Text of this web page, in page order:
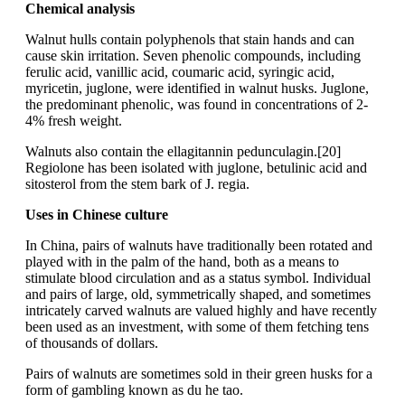
Chemical analysis
Walnut hulls contain polyphenols that stain hands and can
cause skin irritation. Seven phenolic compounds, including
ferulic acid, vanillic acid, coumaric acid, syringic acid,
myricetin, juglone, were identified in walnut husks. Juglone,
the predominant phenolic, was found in concentrations of 2-
4% fresh weight.
Walnuts also contain the ellagitannin pedunculagin.[20]
Regiolone has been isolated with juglone, betulinic acid and
sitosterol from the stem bark of J. regia.
Uses in Chinese culture
In China, pairs of walnuts have traditionally been rotated and
played with in the palm of the hand, both as a means to
stimulate blood circulation and as a status symbol. Individual
and pairs of large, old, symmetrically shaped, and sometimes
intricately carved walnuts are valued highly and have recently
been used as an investment, with some of them fetching tens
of thousands of dollars.
Pairs of walnuts are sometimes sold in their green husks for a
form of gambling known as du he tao.